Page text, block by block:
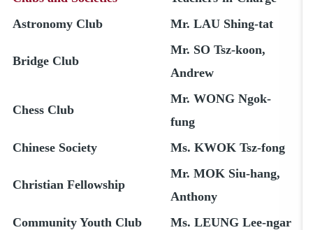
Astronomy Club
Mr. LAU Shing-tat
Bridge Club
Mr. SO Tsz-koon,
Andrew
Chess Club
Mr. WONG Ngok-
fung
Chinese Society
Ms. KWOK Tsz-fong
Christian Fellowship
Mr. MOK Siu-hang,
Anthony
Community Youth Club
Ms. LEUNG Lee-ngar